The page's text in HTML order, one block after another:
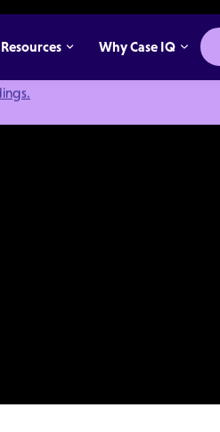
Resources Why Case IQ